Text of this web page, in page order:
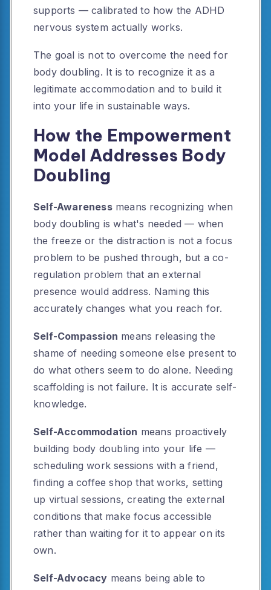
supports — calibrated to how the ADHD
nervous system actually works.
The goal is not to overcome the need for
body doubling. It is to recognize it as a
legitimate accommodation and to build it
into your life in sustainable ways.
How the Empowerment
Model Addresses Body
Doubling
Self-Awarenessmeans recognizing when
body doubling is what's needed — when
the freeze or the distraction is not a focus
problem to be pushed through, but a co-
regulation problem that an external
presence would address. Naming this
accurately changes what you reach for.
Self-Compassion means releasing the
shame of needing someone else present to
do what others seem to do alone. Needing
scaffolding is not failure. It is accurate self-
knowledge.
Self-Accommodation means proactively
building body doubling into your life —
scheduling work sessions with a friend,
finding a coffee shop that works, setting
up virtual sessions, creating the external
conditions that make focus accessible
rather than waiting for it to appear on its
own.
Self-Advocacy means being able to